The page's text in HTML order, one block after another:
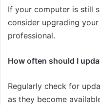
If your computer is still
consider upgrading
professional.
How often should I
Regularly check for
as they become